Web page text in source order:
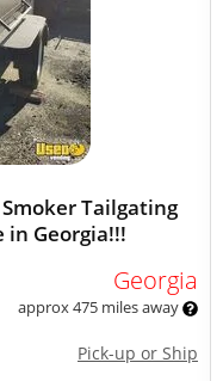
Tailgating
in Georgia!!!
Georgia
approx 475 miles away
Pick-up or Ship